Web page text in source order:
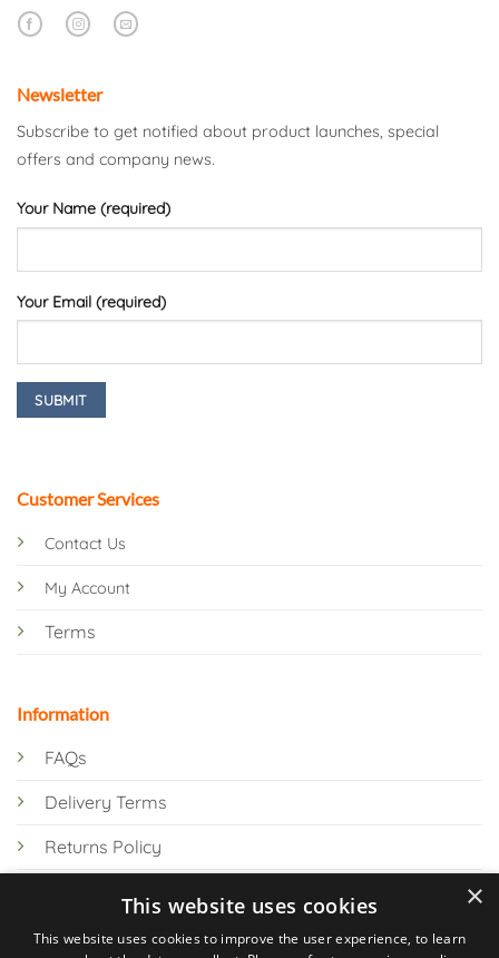
Customer Services
Contact Us
My Account
Terms
Information
FAQs
Delivery Terms
Returns Policy
Knowledge Hub
Newsletter
Subscribe to get notified about product launches, special
offers and company news.
Your Name (required)
Your Email (required)
×
This website uses cookies
This website uses cookies to improve the user experience, to learn